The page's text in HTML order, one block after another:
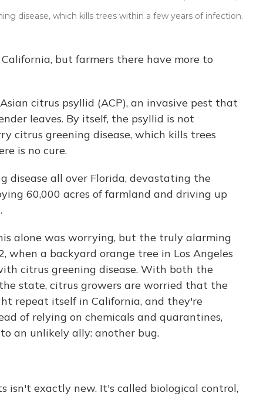
disease, which kills trees within a few years of infection.
but farmers there have more to
citrus psyllid (ACP), an invasive pest that
leaves. By itself, the psyllid is not
citrus greening disease, which kills trees
is no cure.
disease all over Florida, devastating the
60,000 acres of farmland and driving up
alone was worrying, but the truly alarming
when a backyard orange tree in Los Angeles
citrus greening disease. With both the
state, citrus growers are worried that the
repeat itself in California, and they're
of relying on chemicals and quarantines,
an unlikely ally: another bug.
isn't exactly new. It's called biological control,